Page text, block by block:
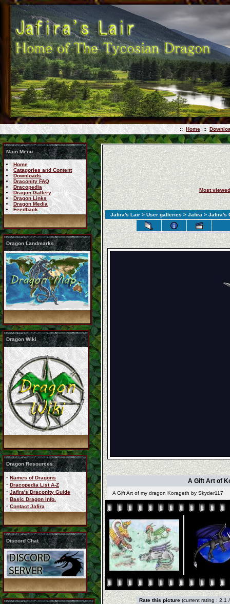
:: Home ::
Main Menu
Home
Catagories and Content
Downloads
Draconity FAQ
Dracopedia
Dragon Gallery
Dragon Links
Dragon Media
Feedback
Dragon Landmarks
Dragon Wiki
Dragon Resources
· Names of Dragons
· Dracopedia List A-Z
· Jafira's Draconity Guide
· Basic Dragon Info.
· Contact Jafira
Discord Chat
Most viewed
Jafira's Lair > User galleries > Jafira > Jafira's
A Gift Art of
A Gift Art of my dragon Korageth by Skyder117
Rate this picture (current rating : 2.1